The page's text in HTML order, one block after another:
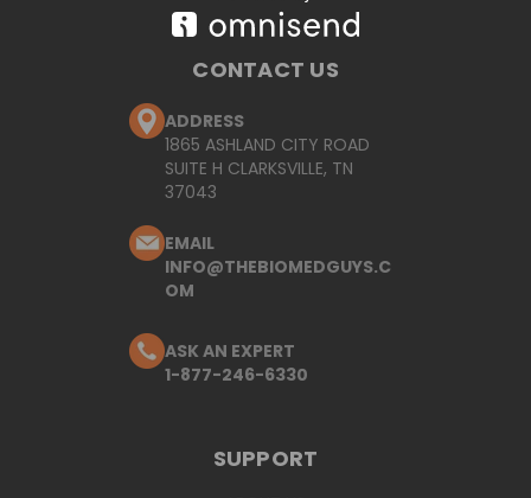
CONTACT US
ADDRESS
1865 ASHLAND CITY ROAD
SUITE H CLARKSVILLE, TN
37043
EMAIL
INFO@THEBIOMEDGUYS.C
OM
ASK AN EXPERT
1-877-246-6330
SUPPORT